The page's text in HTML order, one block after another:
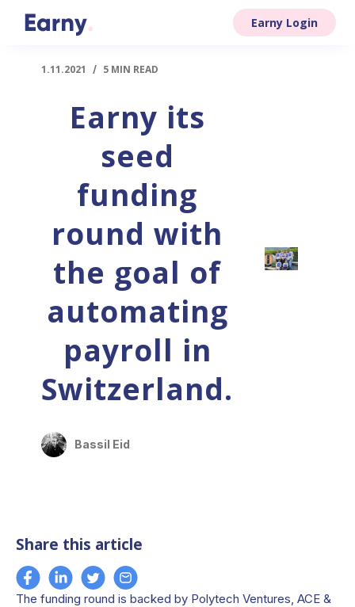
Earny Login
1.11.2021 / 5 MIN READ
Earny its
seed
funding
round with
the goal of
automating
payroll in
Switzerland.
Bassil Eid
Share this article
The funding round is backed by Polytech Ventures, ACE &